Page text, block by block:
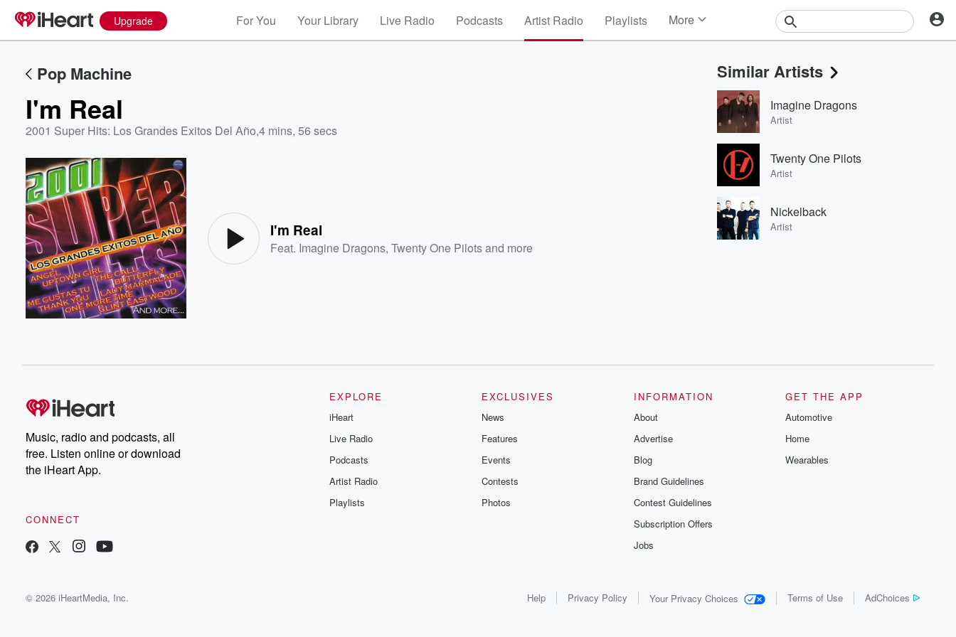
Upgrade For You Your Library Live Radio Podcasts Artist Radio Playlists More
Events
Contests
Photos
Pop Machine
I'm Real
2001 Super Hits: Los Grandes Exitos Del Año,4 mins, 56 secs
I'm Real
Feat. Imagine Dragons,Twenty One Pilotsand more
Similar Artists
Imagine Dragons
Artist
Twenty One Pilots
Artist
Nickelback
Artist
Music, radio and podcasts, all
free. Listen online or download
the iHeart App.
CONNECT
EXPLORE
iHeart
Live Radio
Podcasts
Artist Radio
Playlists
EXCLUSIVES
News
Features
Events
Contests
Photos
INFORMATION
About
Advertise
Blog
Brand Guidelines
Contest Guidelines
Subscription Offers
Jobs
GET THE APP
Automotive
Home
Wearables
© 2026 iHeartMedia, Inc. Help Privacy Policy Your Privacy Choices Terms of Use AdChoices